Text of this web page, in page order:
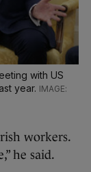
with US
year.
workers.
he said.